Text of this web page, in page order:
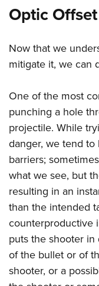
Optic
Now that we
mitigate it, we can
One of the most
punching a hole
projectile. While
danger, we tend
barriers;
what we see, but
resulting in an
than the intended
counterproductive
puts the shooter
of the bullet or of
shooter, or a